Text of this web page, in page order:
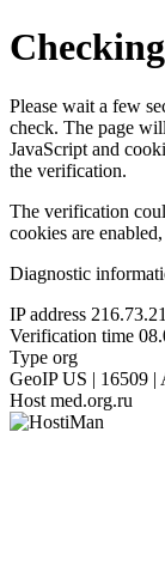
Please wait a few
check. The page
JavaScript and
the verification.
The verification
cookies are
Diagnostic
IP address
Verification time
Type org
GeoIP US | 16509 |
Host med.org.ru